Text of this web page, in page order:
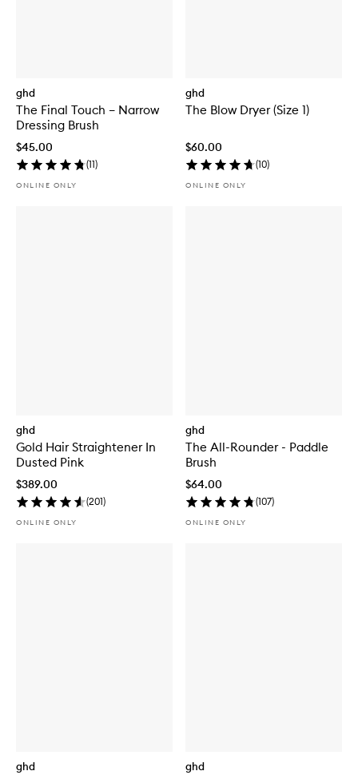
ghd
The Final Touch – Narrow
Dressing Brush
$45.00
(11)
ONLINE ONLY
ghd
The Blow Dryer (Size 1)
$60.00
(10)
ONLINE ONLY
ghd
Gold Hair Straightener In
Dusted Pink
$389.00
(201)
ONLINE ONLY
ghd
The All-Rounder - Paddle
Brush
$64.00
(107)
ONLINE ONLY
ghd ghd